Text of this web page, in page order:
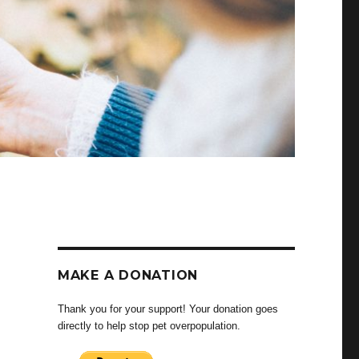
MAKE A DONATION
Thank you for your support! Your donation goes
directly to help stop pet overpopulation.